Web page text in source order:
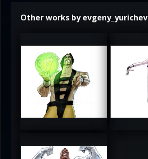
Other works by evgeny_yurichev
3.5 4